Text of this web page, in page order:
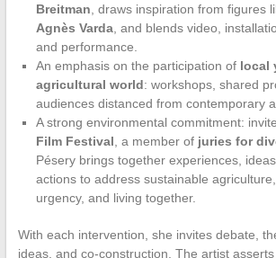
Breitman , draws inspiration from figures
Agnès Varda, and blends video,
and performance.
An emphasis on the participation of local
agricultural world: workshops, shared
audiences distanced from contemporary
A strong environmental commitment:
Film Festival , a member of juries for
Pésery brings together experiences,
actions to address sustainable
urgency, and living together.
With each intervention, she invites debate,
ideas, and co-construction. The artist asserts